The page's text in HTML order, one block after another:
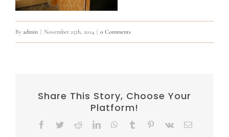
By admin November 25th, 2014 0 Comments
Share This Story, Choose Your
Platform!
Facebook
TwitterRedditLinkedInWhatsApp
Tumblr Pinterest
Vk Email